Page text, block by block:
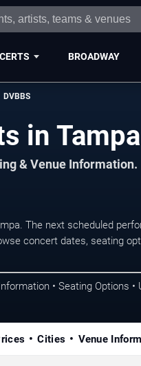
BROADWAY
DVBBS
in Tampa
& Venue Information.
The next scheduled
concert dates, seating
• Seating Options •
Cities Venue